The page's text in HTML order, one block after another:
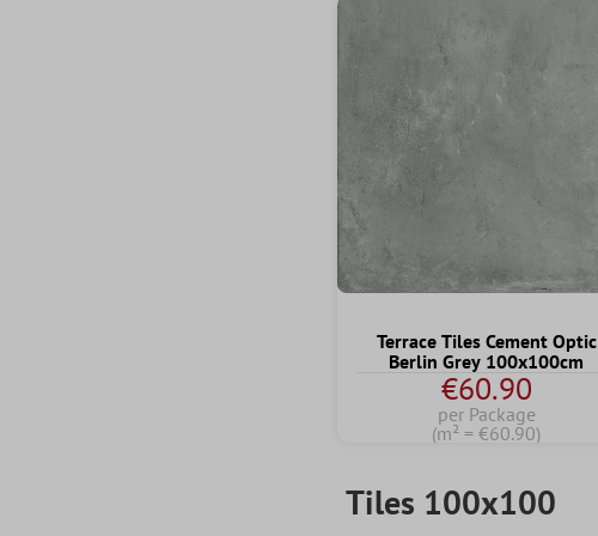
Terrace Tiles Cement Optic
Berlin Grey 100x100cm
€60.90
per Package
(m² = €60.90)
Tiles 100x100